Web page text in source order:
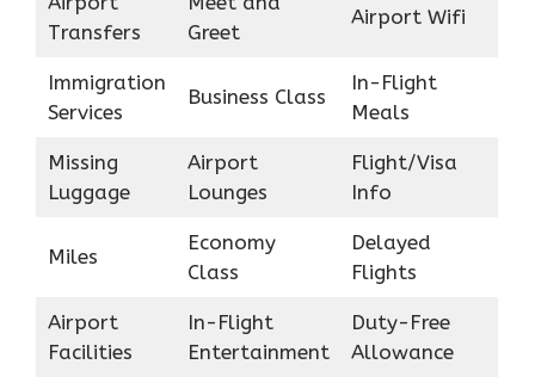
Transfers
Greet
Airport Wifi
Immigration
Services
Business Class
In-Flight
Meals
Missing
Luggage
Airport
Lounges
Flight/Visa
Info
Miles
Economy
Class
Delayed
Flights
Airport
Facilities
In-Flight
Entertainment
Duty-Free
Allowance